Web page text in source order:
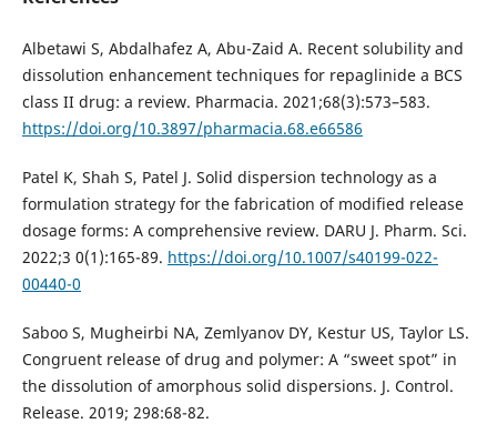
Albetawi S, Abdalhafez A, Abu-Zaid A. Recent solubility and
dissolution enhancement techniques for repaglinide a BCS
class II drug: a review. Pharmacia. 2021;68(3):573–583.
https://doi.org/10.3897/pharmacia.68.e66586
Patel K, Shah S, Patel J. Solid dispersion technology as a
formulation strategy for the fabrication of modified release
dosage forms: A comprehensive review. DARU J. Pharm. Sci.
2022;3 0(1):165-89. https://doi.org/10.1007/s40199-022-
00440-0
Saboo S, Mugheirbi NA, Zemlyanov DY, Kestur US, Taylor LS.
Congruent release of drug and polymer: A “sweet spot” in
the dissolution of amorphous solid dispersions. J. Control.
Release. 2019; 298:68-82.